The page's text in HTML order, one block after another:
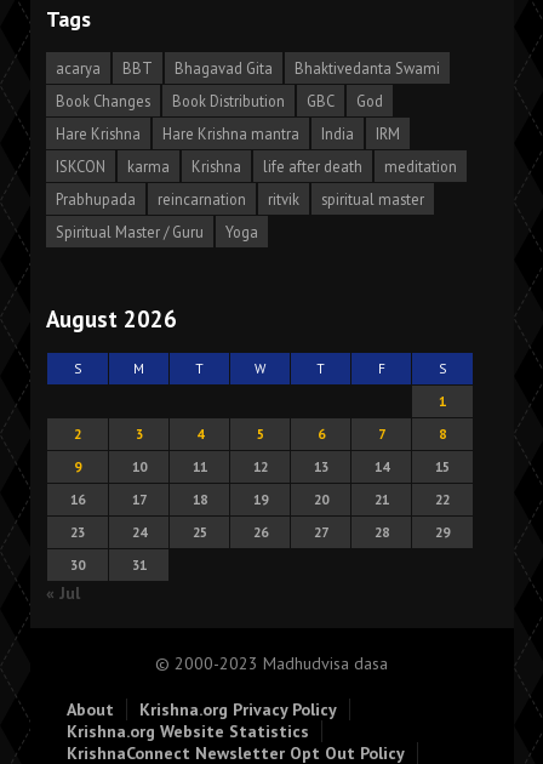
Tags
acarya BBT Bhagavad Gita
Bhaktivedanta Swami
Book Changes
Book Distribution GBC
God
Hare Krishna
Hare Krishna mantra India
IRM
ISKCON
karma Krishna life after death
meditation
Prabhupada
reincarnation ritvik
spiritual master
Spiritual Master / Guru
Yoga
August 2026
S M T W T F
S
1
2
3 4 5 6 7
8
9
10 11 12 13 14
15
16
17 18 19 20 21
22
23
24 25 26 27 28
29
30
31
« Jul
© 2000-2023 Madhudvisa dasa
About
Krishna.org Privacy Policy
Krishna.org Website Statistics
KrishnaConnect Newsletter Opt Out Policy